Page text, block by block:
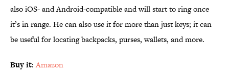
also iOS- and Android-compatible and will start to ring once
it’s in range. He can also use it for more than just keys; it can
be useful for locating backpacks, purses, wallets, and more.
Buy it:Amazon